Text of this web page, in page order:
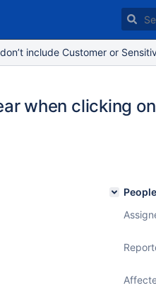
include Customer or
when clicking
People